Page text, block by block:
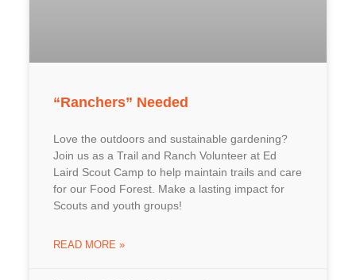
“Ranchers” Needed
Love the outdoors and sustainable gardening?
Join us as a Trail and Ranch Volunteer at Ed
Laird Scout Camp to help maintain trails and care
for our Food Forest. Make a lasting impact for
Scouts and youth groups!
READ MORE »